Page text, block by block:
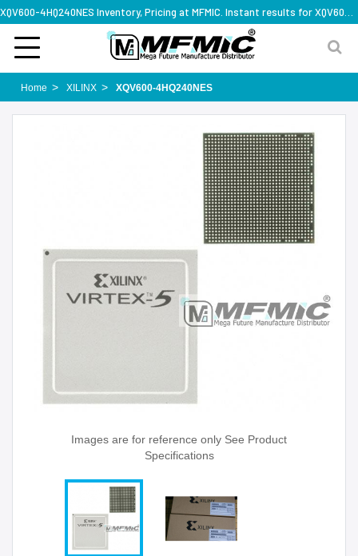
Home XILINX XQV600-4HQ240NES
Images are for reference only See Product
Specifications